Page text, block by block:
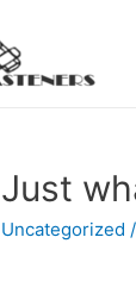
Just
Uncategorized